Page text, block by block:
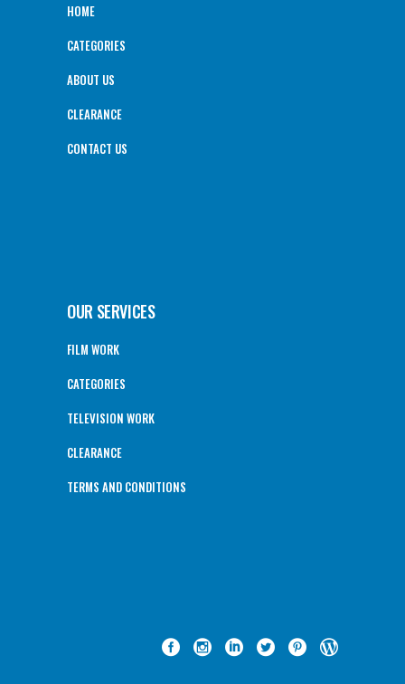
HOME
CATEGORIES
ABOUT US
CLEARANCE
CONTACT US
OUR SERVICES
FILM WORK
CATEGORIES
TELEVISION WORK
CLEARANCE
TERMS AND CONDITIONS